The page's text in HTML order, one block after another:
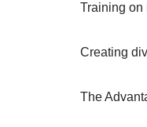
Training on
Creating
The